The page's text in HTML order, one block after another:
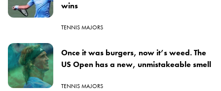
wins
TENNIS MAJORS
Once it was burgers, now it’s weed. The
US Open has a new, unmistakeable smell
TENNIS MAJORS